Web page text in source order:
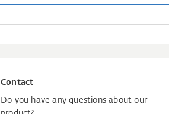
Contact
Do you have any questions about our